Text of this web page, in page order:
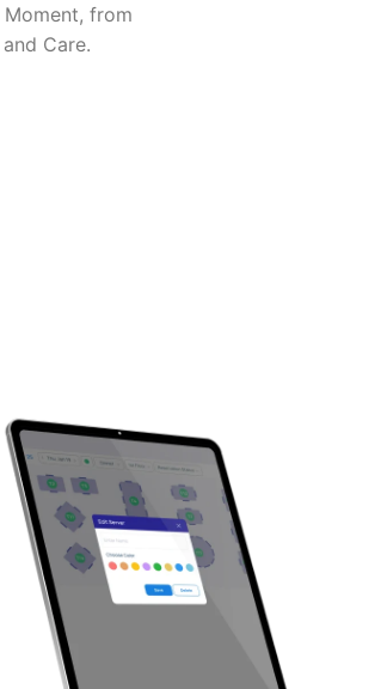
Moment, from
Care.